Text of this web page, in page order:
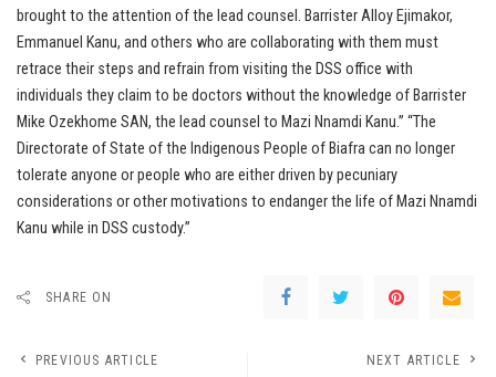
brought to the attention of the lead counsel. Barrister Alloy Ejimakor,
Emmanuel Kanu, and others who are collaborating with them must
retrace their steps and refrain from visiting the DSS office with
individuals they claim to be doctors without the knowledge of Barrister
Mike Ozekhome SAN, the lead counsel to Mazi Nnamdi Kanu.” “The
Directorate of State of the Indigenous People of Biafra can no longer
tolerate anyone or people who are either driven by pecuniary
considerations or other motivations to endanger the life of Mazi Nnamdi
Kanu while in DSS custody.”
SHARE ON
PREVIOUS ARTICLE NEXT ARTICLE